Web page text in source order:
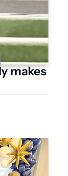
makes